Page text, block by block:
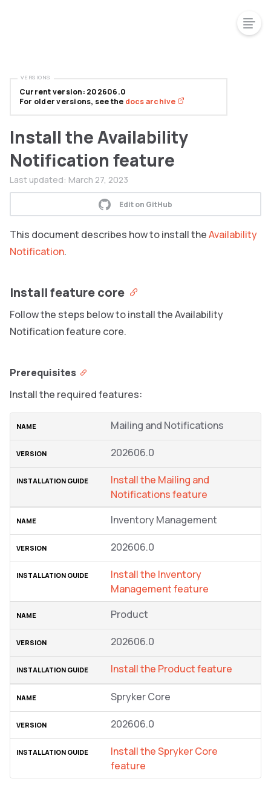
Install the Availability
Notification feature
Last updated: March 27, 2023
Edit on GitHub
This document describes how to install theAvailability
Notification.
Install feature core
Follow the steps below to install the Availability
Notification feature core.
Prerequisites
Install the required features:
Mailing and Notifications
202606.0
Install the Mailing and
Notifications feature
Inventory Management
202606.0
Install the Inventory
Management feature
Product
202606.0
Install the Product feature
Spryker Core
202606.0
Install the Spryker Core
feature
Current version: 202606.0
For older versions, see the docs archive
VERSIONS